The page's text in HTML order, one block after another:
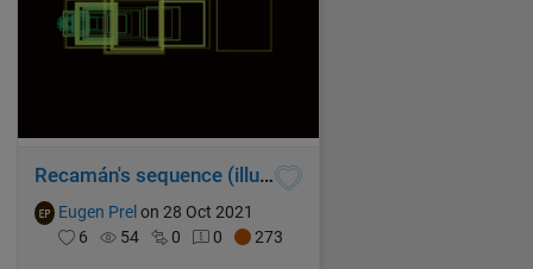
Recamán's sequence (illustrated with spiraling squares 2)
Eugen Prel on 28 Oct 2021
6
54 0 0 273